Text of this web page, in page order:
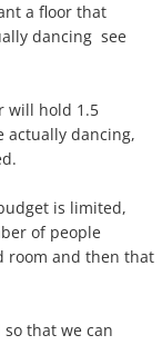
a floor that
dancing see
will hold 1.5
actually dancing,
is limited,
of people
room and then that
that we can